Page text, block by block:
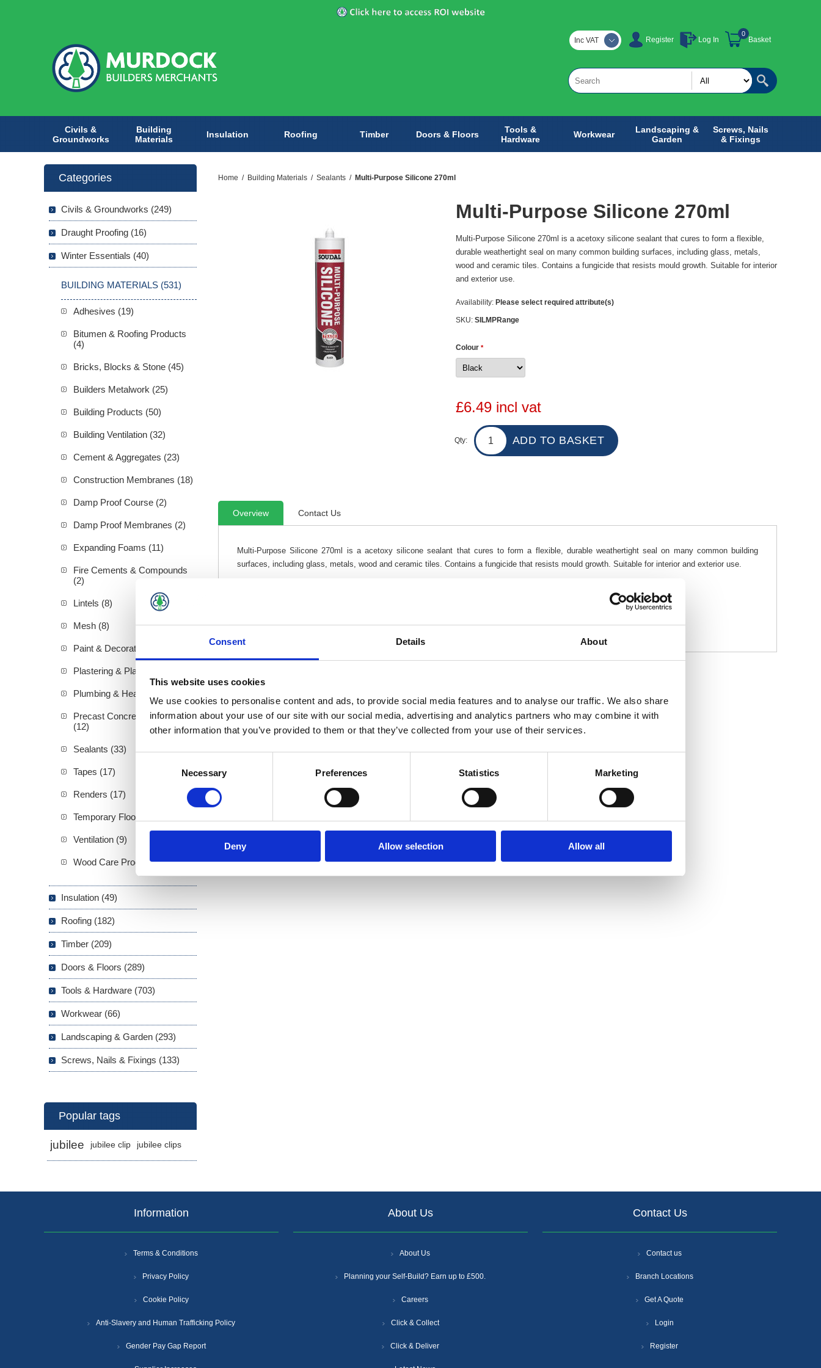
Consent Details About
This website uses cookies
We use cookies to personalise content and ads, to provide social media features and to analyse our traffic. We also share
information about your use of our site with our social media, advertising and analytics partners who may combine it with
other information that you’ve provided to them or that they’ve collected from your use of their services.
Necessary Preferences Statistics Marketing
Deny Allow selection Allow all
Register Log In Basket
0
Inc VAT
Civils &
Groundworks
Building
Materials
Insulation Roofing Timber Doors & Floors
Tools &
Hardware
Workwear
Landscaping &
Garden
Screws, Nails
& Fixings
Home / Building Materials / Sealants / Multi-Purpose Silicone 270ml
Multi-Purpose Silicone 270ml
Multi-Purpose Silicone 270ml is a acetoxy silicone sealant that cures to form a flexible,
durable weathertight seal on many common building surfaces, including glass, metals,
wood and ceramic tiles. Contains a fungicide that resists mould growth. Suitable for interior
and exterior use.
Availability: Please select required attribute(s)
SKU: SILMPRange
Colour *
£6.49 incl vat
Qty:
Overview Contact Us
Multi-Purpose Silicone 270ml is a acetoxy silicone sealant that cures to form a flexible, durable weathertight seal on many common building
surfaces, including glass, metals, wood and ceramic tiles. Contains a fungicide that resists mould growth. Suitable for interior and exterior use.
For internal & external use
Categories
Civils & Groundworks (249)
Draught Proofing (16)
Winter Essentials (40)
BUILDING MATERIALS (531)
Adhesives (19)
Bitumen & Roofing Products
(4)
Bricks, Blocks & Stone (45)
Builders Metalwork (25)
Building Products (50)
Building Ventilation (32)
Cement & Aggregates (23)
Construction Membranes (18)
Damp Proof Course (2)
Damp Proof Membranes (2)
Expanding Foams (11)
Fire Cements & Compounds
(2)
Lintels (8)
Mesh (8)
Paint & Decorating (94)
Plastering & Plasterboard (72)
Plumbing & Heating (19)
Precast Concrete Products
(12)
Sealants (33)
Tapes (17)
Renders (17)
Temporary Floor Protection (4)
Ventilation (9)
Wood Care Products (20)
Insulation (49)
Roofing (182)
Timber (209)
Doors & Floors (289)
Tools & Hardware (703)
Workwear (66)
Landscaping & Garden (293)
Screws, Nails & Fixings (133)
Popular tags
jubilee jubilee clip jubilee clips
Information
Terms & Conditions
Privacy Policy
Cookie Policy
Anti-Slavery and Human Trafficking Policy
Gender Pay Gap Report
About Us
About Us
Planning your Self-Build? Earn up to £500.
Careers
Click & Collect
Click & Deliver
Contact Us
Contact us
Branch Locations
Get A Quote
Login
Register